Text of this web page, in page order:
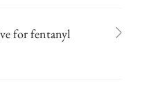
for fentanyl